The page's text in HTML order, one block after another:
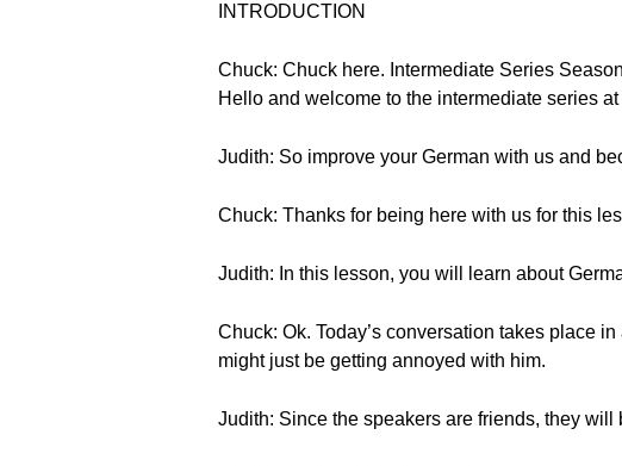
INTRODUCTION
Chuck: Chuck here. Intermediate Series
Hello and welcome to the intermediate series
Judith: So improve your German with us and
Chuck: Thanks for being here with us for this
Judith: In this lesson, you will learn about
Chuck: Ok. Today’s conversation takes place
might just be getting annoyed with him.
Judith: Since the speakers are friends, they will